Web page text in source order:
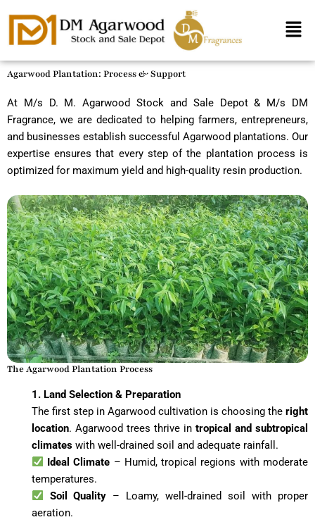
content
Agarwood Plantation: Process & Support
At M/s D. M. Agarwood Stock and Sale Depot & M/s DM
Fragrance, we are dedicated to helping farmers, entrepreneurs,
and businesses establish successful Agarwood plantations. Our
expertise ensures that every step of the plantation process is
optimized for maximum yield and high-quality resin production.
The Agarwood Plantation Process
1. Land Selection & Preparation
The first step in Agarwood cultivation is choosing the right
location. Agarwood trees thrive in tropical and subtropical
climates with well-drained soil and adequate rainfall.
Ideal Climate – Humid, tropical regions with moderate
temperatures.
Soil Quality – Loamy, well-drained soil with proper
aeration.